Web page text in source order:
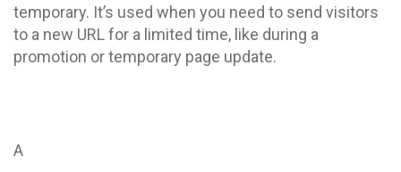
temporary. It’s used when you need to send visitors
to a new URL for a limited time, like during a
promotion or temporary page update.
A